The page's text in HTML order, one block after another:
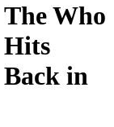
The Who
Hits
Back in